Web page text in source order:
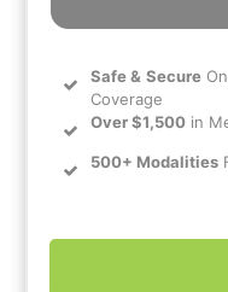
Safe& Secure
Coverage
Over $1,500 in
500+ Modalities